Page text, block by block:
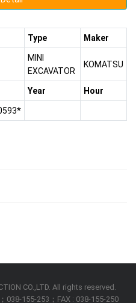
Type Maker
MINI
EXCAVATOR
KOMATSU
Year Hour
CO.,LTD. All rights reserved.
038-155-253；FAX : 038-155-250